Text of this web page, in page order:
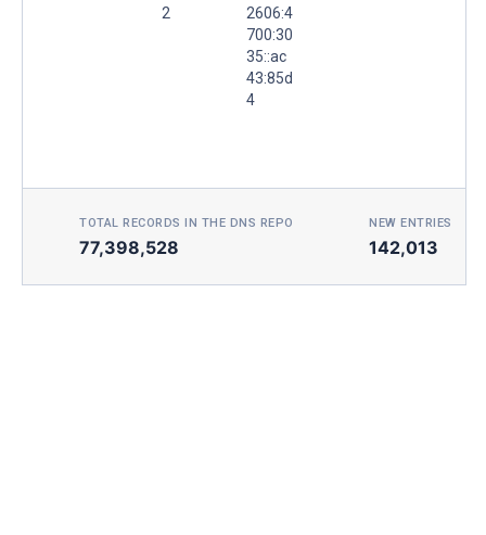
2
2606:4
700:30
35::ac
43:85d
4
TOTAL RECORDS IN THE DNS REPO
77,398,528
NEW ENTRIES
142,013